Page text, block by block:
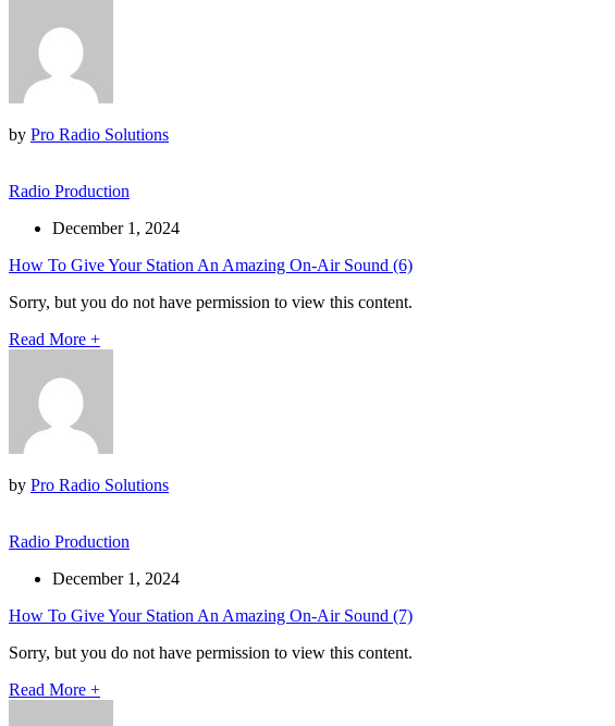
by Pro Radio Solutions
Radio Production
December 1, 2024
How To Give Your Station An Amazing On-Air Sound (6)
Sorry, but you do not have permission to view this content.
Read More +
by Pro Radio Solutions
Radio Production
December 1, 2024
How To Give Your Station An Amazing On-Air Sound (7)
Sorry, but you do not have permission to view this content.
Read More +